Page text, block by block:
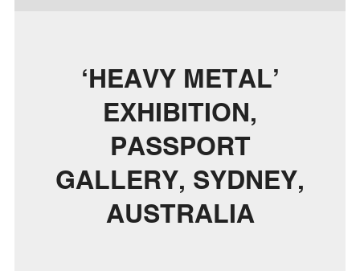
‘HEAVY METAL’
EXHIBITION,
PASSPORT
GALLERY, SYDNEY,
AUSTRALIA